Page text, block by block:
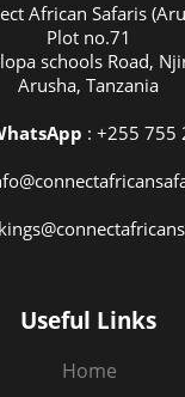
African Safaris
Plot no.71
schools Road,
Arusha, Tanzania
: +255 755
Useful Links
Home